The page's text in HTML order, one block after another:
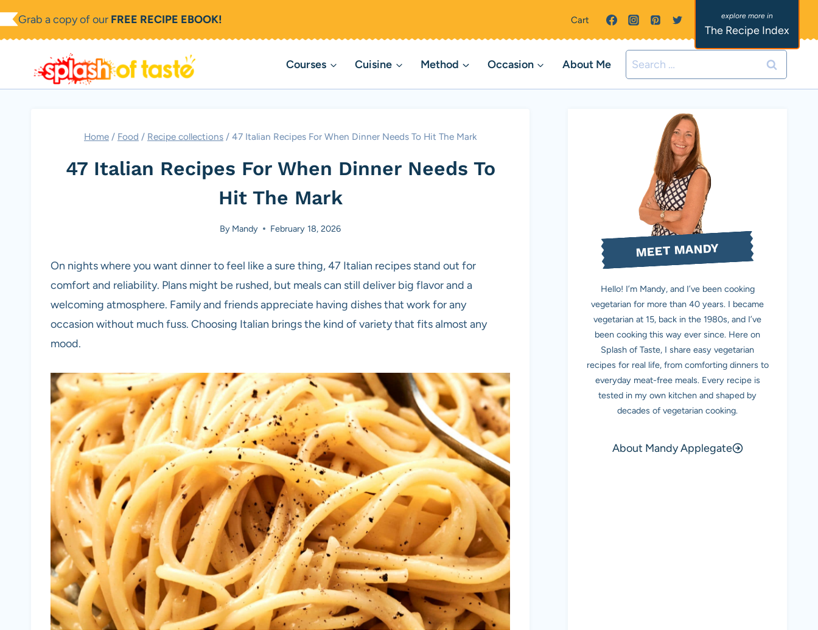
Skip
to
Grab a copy of our FREE RECIPE EBOOK! Cart
The Recipe Index
Courses Cuisine Method Occasion About Me
Search
for:
Home / Food / Recipe collections / 47 Italian Recipes For When Dinner Needs To Hit The Mark
47 Italian Recipes For When Dinner Needs To
Hit The Mark
By Mandy February 18, 2026
On nights where you want dinner to feel like a sure thing, 47 Italian recipes stand out for
comfort and reliability. Plans might be rushed, but meals can still deliver big flavor and a
welcoming atmosphere. Family and friends appreciate having dishes that work for any
occasion without much fuss. Choosing Italian brings the kind of variety that fits almost any
mood.
MEET MANDY
Hello! I’m Mandy, and I’ve been cooking
vegetarian for more than 40 years. I became
vegetarian at 15, back in the 1980s, and I’ve
been cooking this way ever since. Here on
Splash of Taste, I share easy vegetarian
recipes for real life, from comforting dinners to
everyday meat-free meals. Every recipe is
tested in my own kitchen and shaped by
decades of vegetarian cooking.
About Mandy Applegate